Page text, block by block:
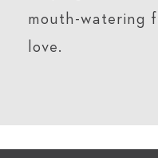
mouth-watering
love.